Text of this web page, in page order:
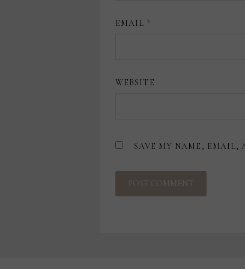
EMAIL *
WEBSITE
SAVE MY NAME, EMAIL,